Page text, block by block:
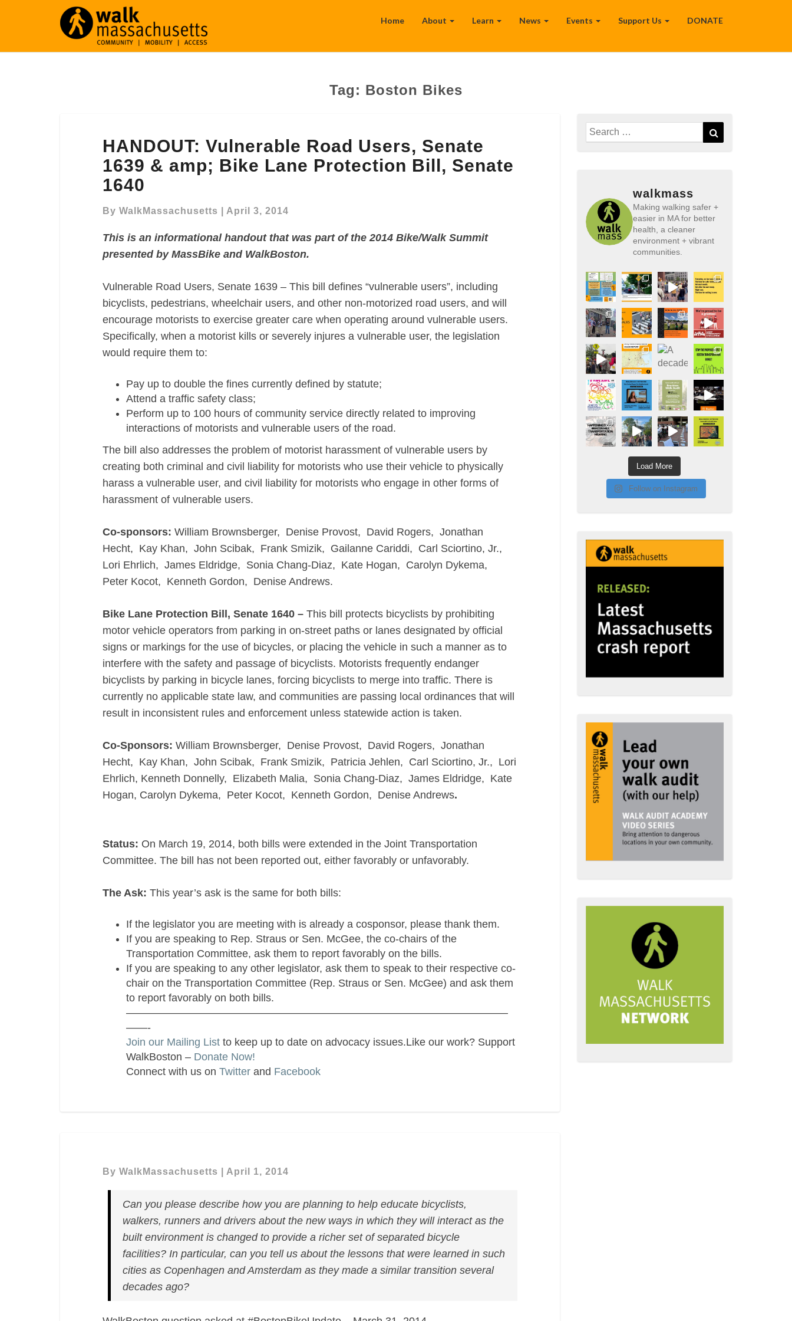
Home About Learn News Events Support Us DONATE
Tag: Boston Bikes
Vulnerable
Road
Users,
Senate
1639
amp;
Bike
Lane
Bill,
Senate
1640
HANDOUT: Vulnerable Road Users, Senate
1639 & amp; Bike Lane Protection Bill, Senate
1640
By WalkMassachusetts April 3, 2014
This is an informational handout that was part of the 2014 Bike/Walk Summit
presented by MassBike and WalkBoston.
Vulnerable Road Users, Senate 1639 – This bill defines “vulnerable users”, including
bicyclists, pedestrians, wheelchair users, and other non-motorized road users, and will
encourage motorists to exercise greater care when operating around vulnerable users.
Specifically, when a motorist kills or severely injures a vulnerable user, the legislation
would require them to:
Pay up to double the fines currently defined by statute;
Attend a traffic safety class;
Perform up to 100 hours of community service directly related to improving
interactions of motorists and vulnerable users of the road.
The bill also addresses the problem of motorist harassment of vulnerable users by
creating both criminal and civil liability for motorists who use their vehicle to physically
harass a vulnerable user, and civil liability for motorists who engage in other forms of
harassment of vulnerable users.
Co-sponsors: William Brownsberger, Denise Provost, David Rogers, Jonathan
Hecht, Kay Khan, John Scibak, Frank Smizik, Gailanne Cariddi, Carl Sciortino, Jr.,
Lori Ehrlich, James Eldridge, Sonia Chang-Diaz, Kate Hogan, Carolyn Dykema,
Peter Kocot, Kenneth Gordon, Denise Andrews.
Bike Lane Protection Bill, Senate 1640 – This bill protects bicyclists by prohibiting
motor vehicle operators from parking in on-street paths or lanes designated by official
signs or markings for the use of bicycles, or placing the vehicle in such a manner as to
interfere with the safety and passage of bicyclists. Motorists frequently endanger
bicyclists by parking in bicycle lanes, forcing bicyclists to merge into traffic. There is
currently no applicable state law, and communities are passing local ordinances that will
result in inconsistent rules and enforcement unless statewide action is taken.
Co-Sponsors: William Brownsberger, Denise Provost, David Rogers, Jonathan
Hecht, Kay Khan, John Scibak, Frank Smizik, Patricia Jehlen, Carl Sciortino, Jr., Lori
Ehrlich, Kenneth Donnelly, Elizabeth Malia, Sonia Chang-Diaz, James Eldridge, Kate
Hogan, Carolyn Dykema, Peter Kocot, Kenneth Gordon, Denise Andrews.
Status: On March 19, 2014, both bills were extended in the Joint Transportation
Committee. The bill has not been reported out, either favorably or unfavorably.
The Ask: This year’s ask is the same for both bills:
If the legislator you are meeting with is already a cosponsor, please thank them.
If you are speaking to Rep. Straus or Sen. McGee, the co-chairs of the
Transportation Committee, ask them to report favorably on the bills.
If you are speaking to any other legislator, ask them to speak to their respective co-
chair on the Transportation Committee (Rep. Straus or Sen. McGee) and ask them
to report favorably on both bills.
————————————————————————————————————
——-
Join our Mailing List to keep up to date on advocacy issues.Like our work? Support
WalkBoston – Donate Now!
Connect with us on Twitter and Facebook
By WalkMassachusetts April 1, 2014
Can you please describe how you are planning to help educate bicyclists,
walkers, runners and drivers about the new ways in which they will interact as the
built environment is changed to provide a richer set of separated bicycle
facilities? In particular, can you tell us about the lessons that were learned in such
cities as Copenhagen and Amsterdam as they made a similar transition several
decades ago?
Search
for:
walkmass
Making walking safer +
easier in MA for better
health, a cleaner
environment + vibrant
communities.
Load More
Follow on Instagram